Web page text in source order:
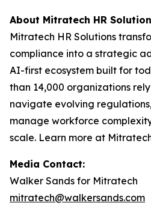
About Mitratech HR
Mitratech HR Solutions
compliance into a strategic
AI-first ecosystem built for
than 14,000 organizations
navigate evolving
manage workforce
scale. Learn more at
Media Contact:
Walker Sands for Mitratech
mitratech@walkersands.com